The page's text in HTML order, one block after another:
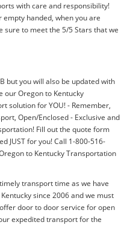
with care and responsibility!
handed, when you are
sure to meet the 5/5 Stars that we
but you will also be updated with
our Oregon to Kentucky
solution for YOU! - Remember,
Open/Enclosed - Exclusive and
Fill out the quote form
JUST for you! Call 1-800-516-
to Kentucky Transportation
transport time as we have
since 2006 and we must
door to door service for open
expedited transport for the